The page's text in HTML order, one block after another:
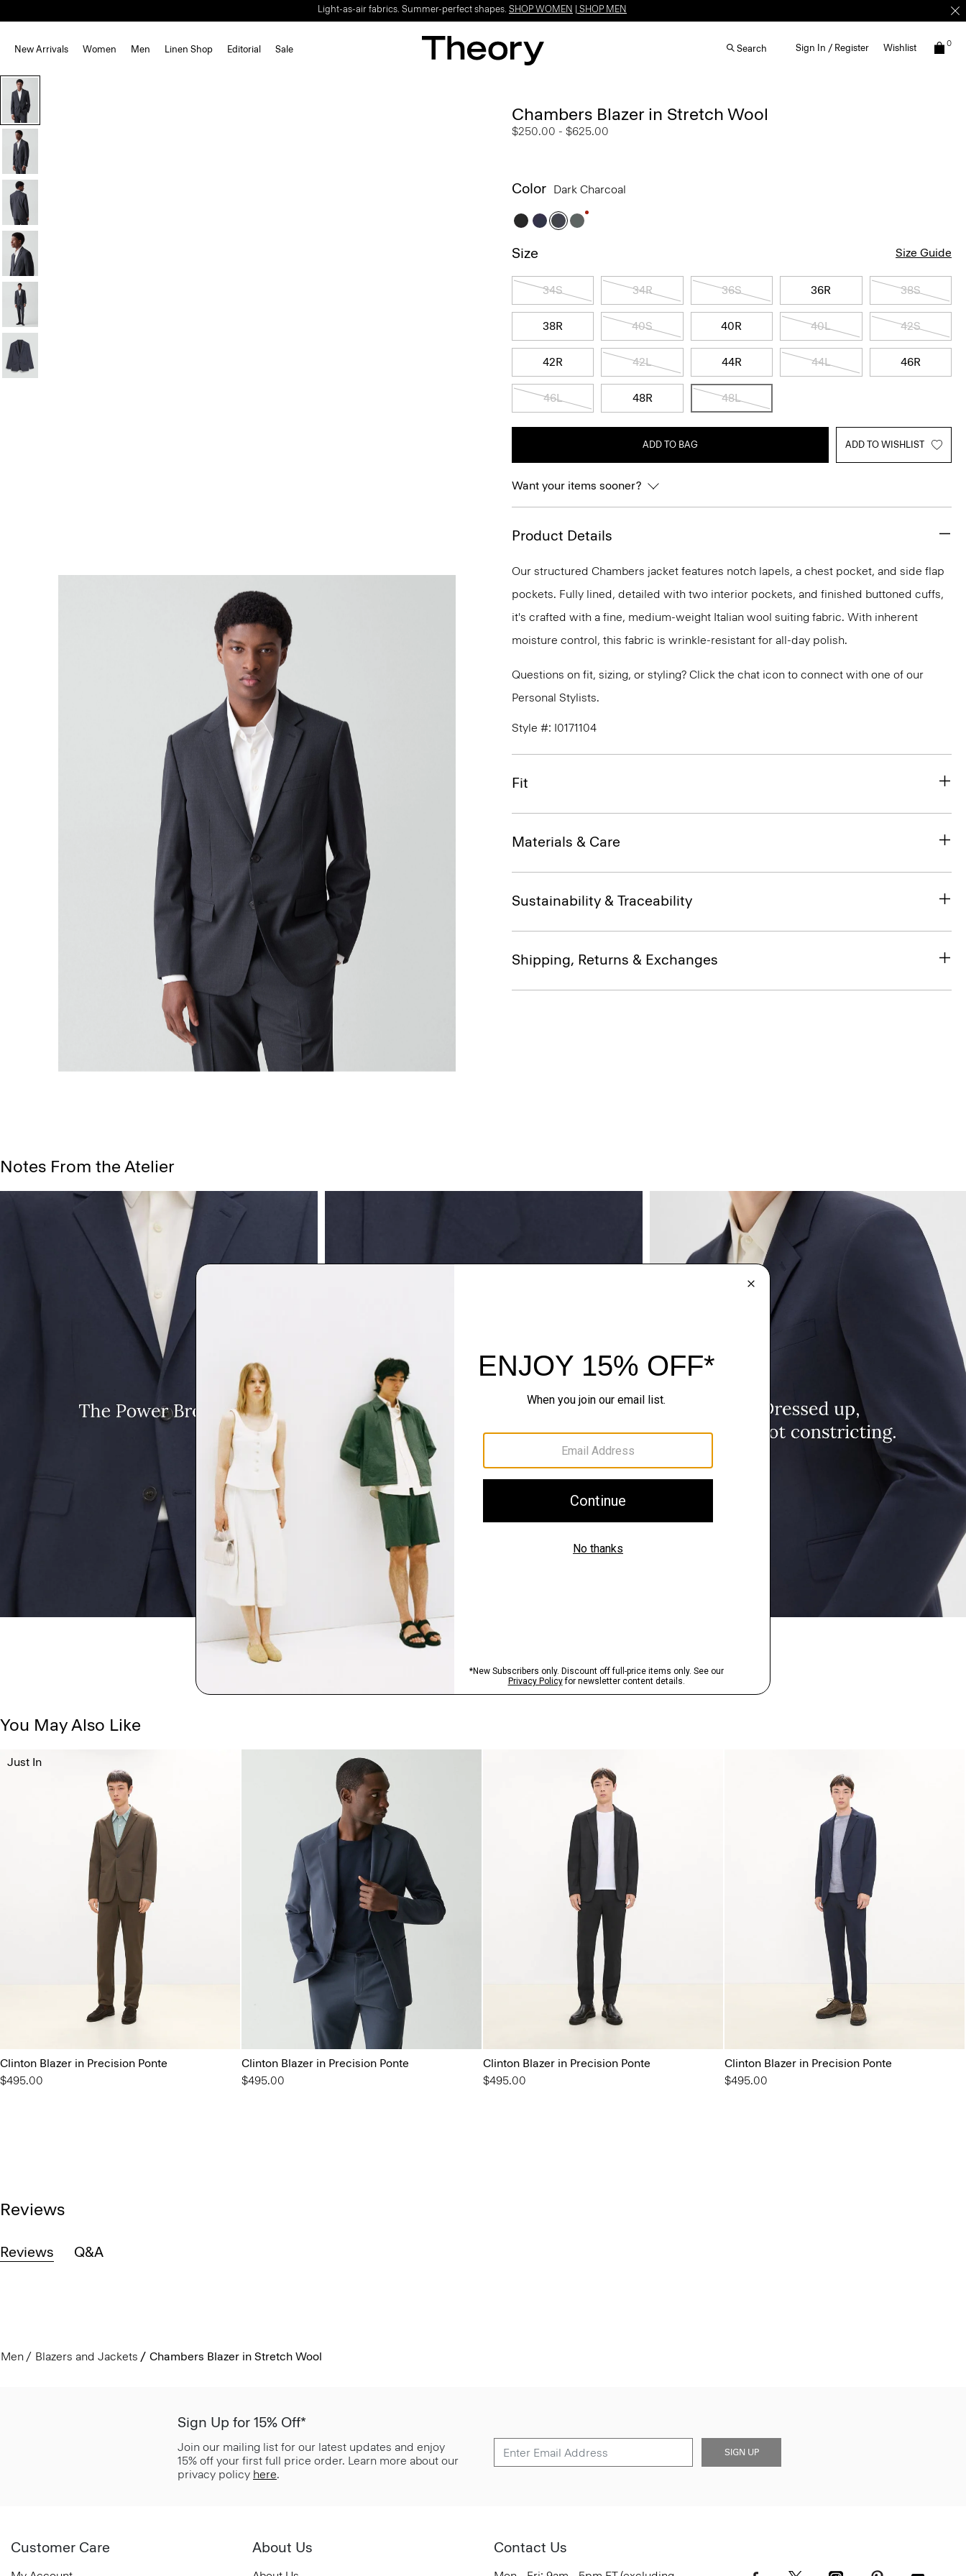
Light-as-air fabrics. Summer-perfect shapes. SHOP WOMEN SHOP MEN
New Arrivals Women Men Linen Shop Editorial Sale Search Sign In / Register Wishlist 0
Chambers Blazer in Stretch Wool
$250.00 - $625.00
Color Dark Charcoal
Size Size Guide
34S 34R 36S 36R 38S
38R 40S 40R 40L 42S
42R 42L 44R 44L 46R
46L 48R 48L
ADD TO BAG ADD TO WISHLIST
Want your items sooner?
Product Details
Our structured Chambers jacket features notch lapels, a chest pocket, and side flap
pockets. Fully lined, detailed with two interior pockets, and finished buttoned cuffs,
it's crafted with a fine, medium-weight Italian wool suiting fabric. With inherent
moisture control, this fabric is wrinkle-resistant for all-day polish.
Questions on fit, sizing, or styling? Click the chat icon to connect with one of our
Personal Stylists.
Style #: I0171104
Fit
Materials & Care
Sustainability & Traceability
Shipping, Returns & Exchanges
Notes From the Atelier
You May Also Like
Clinton Blazer in Precision Ponte
$495.00
Just In
Clinton Blazer in Precision Ponte
$495.00
Clinton Blazer in Precision Ponte
$495.00
Clinton Blazer in Precision Ponte
$495.00
Reviews
Reviews Q&A
Men Blazers and Jackets Chambers Blazer in Stretch Wool
Sign Up for 15% Off*
Join our mailing list for our latest updates and enjoy
15% off your first full price order. Learn more about our
privacy policy here.
SIGN UP
Customer Care About Us Contact Us